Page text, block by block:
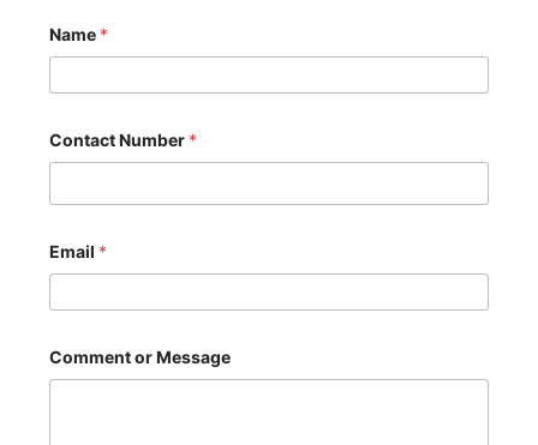
a
m
o
*
Name *
Contact Number *
Email *
Comment or Message